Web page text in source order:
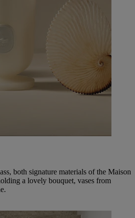
both signature materials of the Maison
a lovely bouquet, vases from